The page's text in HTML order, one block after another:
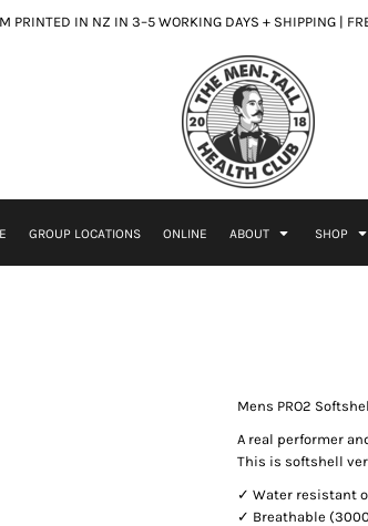
PRINTED IN NZ IN 3–5 WORKING DAYS + SHIPPING |
GROUP LOCATIONS ONLINE ABOUT SHOP
Mens PRO2
A real performer
This is softshell
✓ Water resistant
✓ Breathable